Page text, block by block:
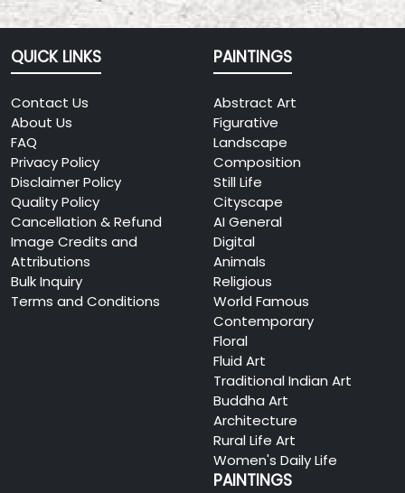
QUICK LINKS
Contact Us
About Us
FAQ
Privacy Policy
Disclaimer Policy
Quality Policy
Cancellation & Refund
Image Credits and
Attributions
Bulk Inquiry
Terms and Conditions
PAINTINGS
Abstract Art
Figurative
Landscape
Composition
Still Life
Cityscape
AI General
Digital
Animals
Religious
World Famous
Contemporary
Floral
Fluid Art
Traditional Indian Art
Buddha Art
Architecture
Rural Life Art
Women's Daily Life
PAINTINGS